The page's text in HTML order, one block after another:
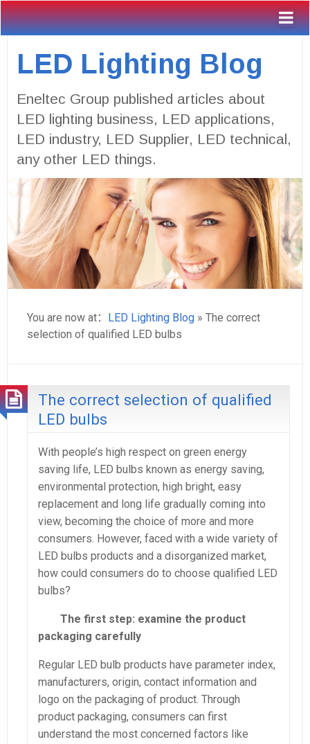
LED Lighting Blog
Eneltec Group published articles about
LED lighting business, LED applications,
LED industry, LED Supplier, LED technical,
any other LED things.
You are now at： LED Lighting Blog » The correct
selection of qualified LED bulbs
The correct selection of qualified
LED bulbs
With people’s high respect on green energy
saving life, LED bulbs known as energy saving,
environmental protection, high bright, easy
replacement and long life gradually coming into
view, becoming the choice of more and more
consumers. However, faced with a wide variety of
LED bulbs products and a disorganized market,
how could consumers do to choose qualified LED
bulbs?
The first step: examine the product
packaging carefully
Regular LED bulb products have parameter index,
manufacturers, origin, contact information and
logo on the packaging of product. Through
product packaging, consumers can first
understand the most concerned factors like